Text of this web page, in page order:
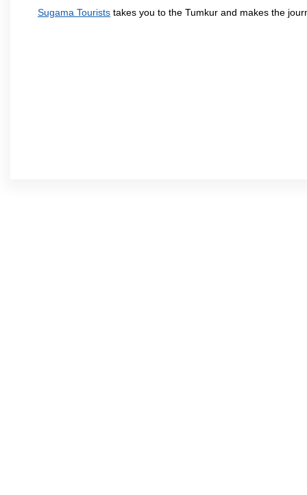
Sugama Tourists takes you to the Tumkur and makes the